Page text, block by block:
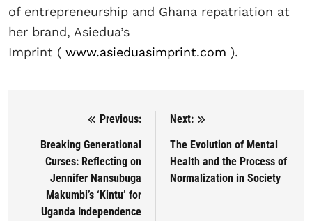
of entrepreneurship and Ghana repatriation at
her brand, Asiedua’s
Imprint ( www.asieduasimprint.com ).
Post navigation
Previous:
Breaking Generational
Curses: Reflecting on
Jennifer Nansubuga
Makumbi’s ‘Kintu’ for
Uganda Independence
Next:
The Evolution of Mental
Health and the Process of
Normalization in Society